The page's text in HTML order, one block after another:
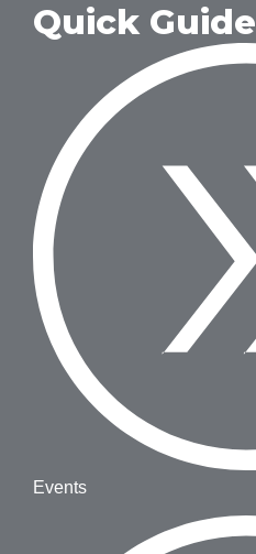
Quick Guide
Events